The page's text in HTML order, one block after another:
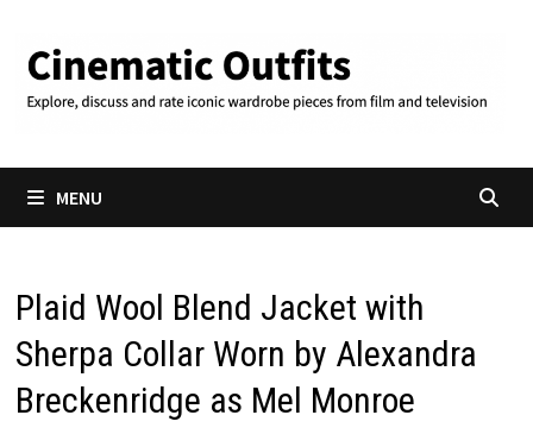
content
MENU
Plaid Wool Blend Jacket with
Sherpa Collar Worn by Alexandra
Breckenridge as Mel Monroe